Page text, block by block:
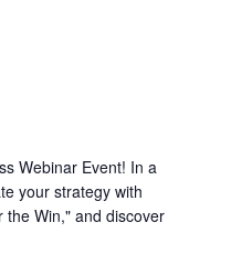
Webinar Event! In a
your strategy with
the Win," and discover